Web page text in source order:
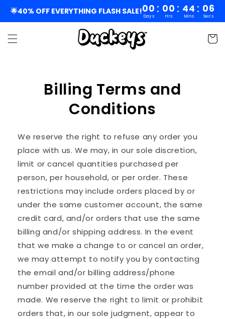
🌟40% OFF EVERYTHING FLASH SALE!00 : 00 : 44 : 06
Days Hrs Mins Secs
content
Cart
Billing Terms and
Conditions
We reserve the right to refuse any order you
place with us. We may, in our sole discretion,
limit or cancel quantities purchased per
person, per household, or per order. These
restrictions may include orders placed by or
under the same customer account, the same
credit card, and/or orders that use the same
billing and/or shipping address. In the event
that we make a change to or cancel an order,
we may attempt to notify you by contacting
the email and/or billing address/phone
number provided at the time the order was
made. We reserve the right to limit or prohibit
orders that, in our sole judgment, appear to